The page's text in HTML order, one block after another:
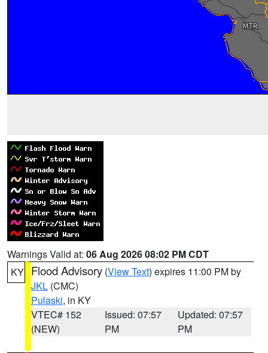
Warnings Valid at: 06 Aug 2026 08:02 PM CDT
KY Flood Advisory (View Text) expires 11:00 PM by
JKL (CMC)
Pulaski, in KY
VTEC# 152
(NEW)
Issued: 07:57
PM
Updated: 07:57
PM